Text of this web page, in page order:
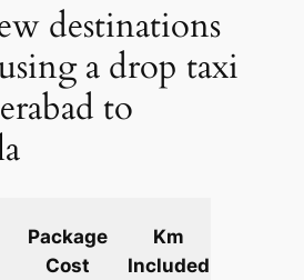
destinations
a drop taxi
to
Package
Cost
Km
Included